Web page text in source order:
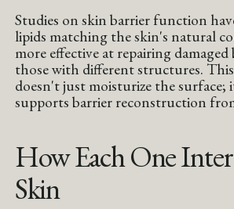
Studies on skin barrier function
lipids matching the skin's natural
more effective at repairing
those with different structures.
doesn't just moisturize the surface;
supports barrier reconstruction
How Each One
Skin